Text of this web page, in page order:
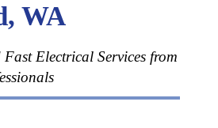
WA
Electrical Services from